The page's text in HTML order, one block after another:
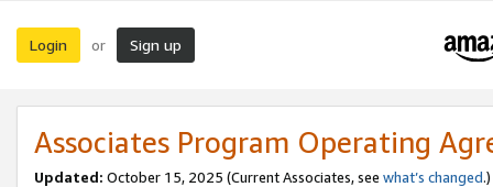
Login or Sign up
Associates Program Operating
Updated: October 15, 2025 (Current Associates, see what’s changed.)